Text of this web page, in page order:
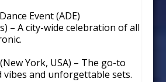
Event (ADE)
– A city-wide celebration of all
York, USA) – The go-to
and unforgettable sets.